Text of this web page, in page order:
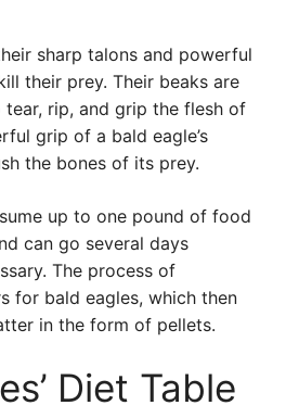
sharp talons and powerful
their prey. Their beaks are
rip, and grip the flesh of
grip of a bald eagle’s
the bones of its prey.
up to one pound of food
can go several days
The process of
for bald eagles, which then
in the form of pellets.
Diet Table